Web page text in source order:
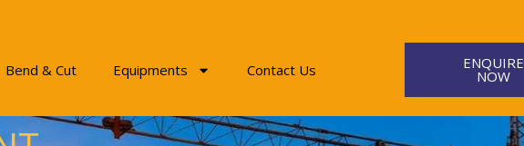
Bend & Cut Equipments Contact Us ENQUIRE
NOW